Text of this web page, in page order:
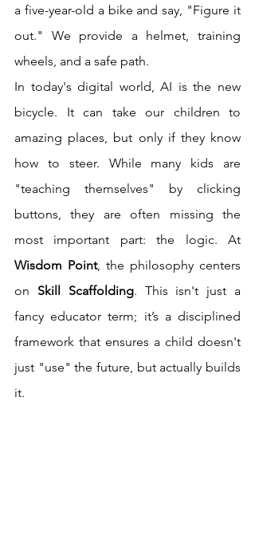
a five-year-old a bike and say, "Figure it
out." We provide a helmet, training
wheels, and a safe path.
In today's digital world, AI is the new
bicycle. It can take our children to
amazing places, but only if they know
how to steer. While many kids are
"teaching themselves" by clicking
buttons, they are often missing the
Wisdom Point, the philosophy centers
on Skill Scaffolding. This isn't just a
fancy educator term; it’s a disciplined
framework that ensures a child doesn't
just "use" the future, but actually builds
it.